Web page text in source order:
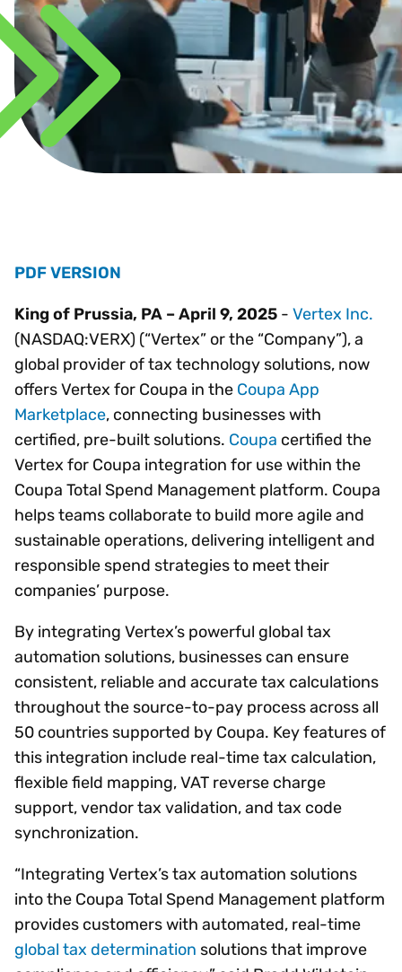
PDF VERSION
King of Prussia, PA – April 9, 2025 - Vertex Inc.
(NASDAQ:VERX) (“Vertex” or the “Company”), a
global provider of tax technology solutions, now
offers Vertex for Coupa in the Coupa App
Marketplace, connecting businesses with
certified, pre-built solutions. Coupa certified the
Vertex for Coupa integration for use within the
Coupa Total Spend Management platform. Coupa
helps teams collaborate to build more agile and
sustainable operations, delivering intelligent and
responsible spend strategies to meet their
companies’ purpose.
By integrating Vertex’s powerful global tax
automation solutions, businesses can ensure
consistent, reliable and accurate tax calculations
throughout the source-to-pay process across all
50 countries supported by Coupa. Key features of
this integration include real-time tax calculation,
flexible field mapping, VAT reverse charge
support, vendor tax validation, and tax code
synchronization.
“Integrating Vertex’s tax automation solutions
into the Coupa Total Spend Management platform
provides customers with automated, real-time
global tax determination solutions that improve